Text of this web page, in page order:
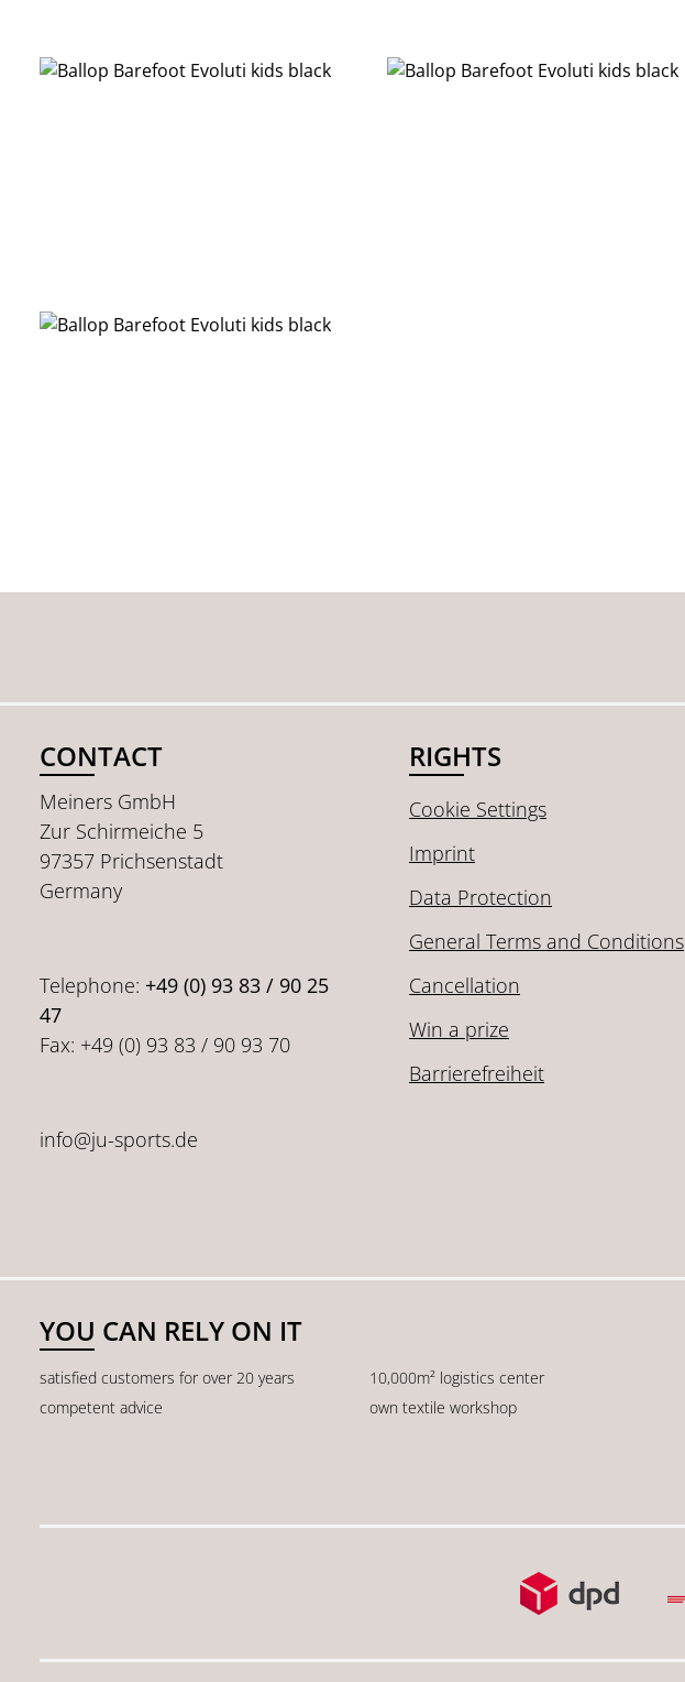
CONTACT
Meiners GmbH
Zur Schirmeiche 5
97357 Prichsenstadt
Germany
Telephone: +49 (0) 93 83 / 90 25
47
Fax: +49 (0) 93 83 / 90 93 70
info@ju-sports.de
RIGHTS
Cookie Settings
Imprint
Data Protection
General Terms and Conditions
Cancellation
Win a prize
Barrierefreiheit
YOU CAN RELY ON IT
satisfied customers for over 20 years
10,000m² logistics center
competent advice
own textile workshop